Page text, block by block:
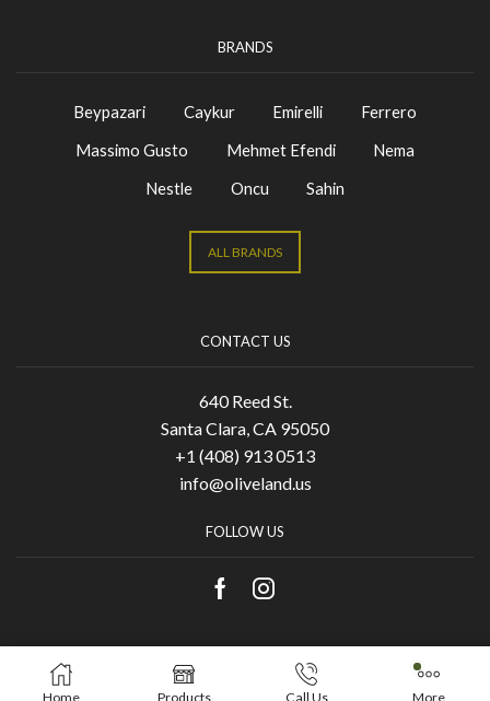
BRANDS
Beypazari Caykur Emirelli
Ferrero
Massimo Gusto
Mehmet Efendi
Nema
Nestle
Oncu Sahin
ALL BRANDS
CONTACT US
640 Reed St.
Santa Clara, CA 95050
+1 (408) 913 0513
info@oliveland.us
FOLLOW US
Copyright © 2021 Olive Land. Designed by KA
Home Products Call Us More